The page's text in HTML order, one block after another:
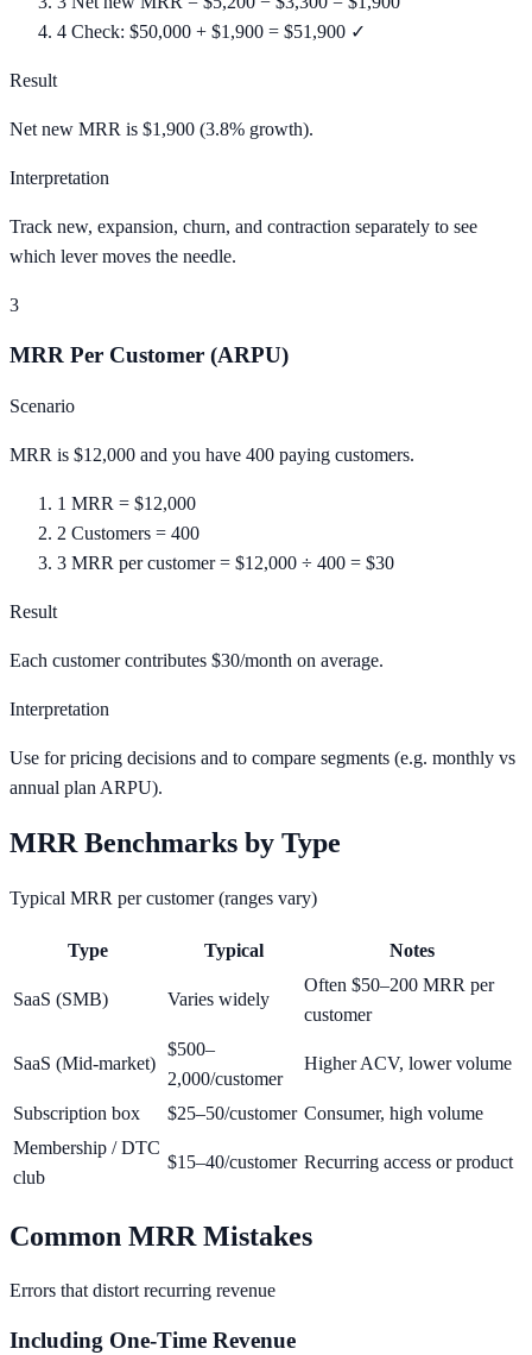
4 Check: $50,000 + $1,900 = $51,900 ✓
Result
Net new MRR is $1,900 (3.8% growth).
Interpretation
Track new, expansion, churn, and contraction separately to see
which lever moves the needle.
3
MRR Per Customer (ARPU)
Scenario
MRR is $12,000 and you have 400 paying customers.
1 MRR = $12,000
2 Customers = 400
3 MRR per customer = $12,000 ÷ 400 = $30
Result
Each customer contributes $30/month on average.
Interpretation
Use for pricing decisions and to compare segments (e.g. monthly vs
annual plan ARPU).
MRR Benchmarks by Type
Typical MRR per customer (ranges vary)
Type Typical Notes
SaaS (SMB) Varies widely
Often $50–200 MRR per
customer
SaaS (Mid-market)
$500–
2,000/customer
Higher ACV, lower volume
Subscription box $25–50/customer Consumer, high volume
Membership / DTC
club
$15–40/customer Recurring access or product
Common MRR Mistakes
Errors that distort recurring revenue
Including One-Time Revenue